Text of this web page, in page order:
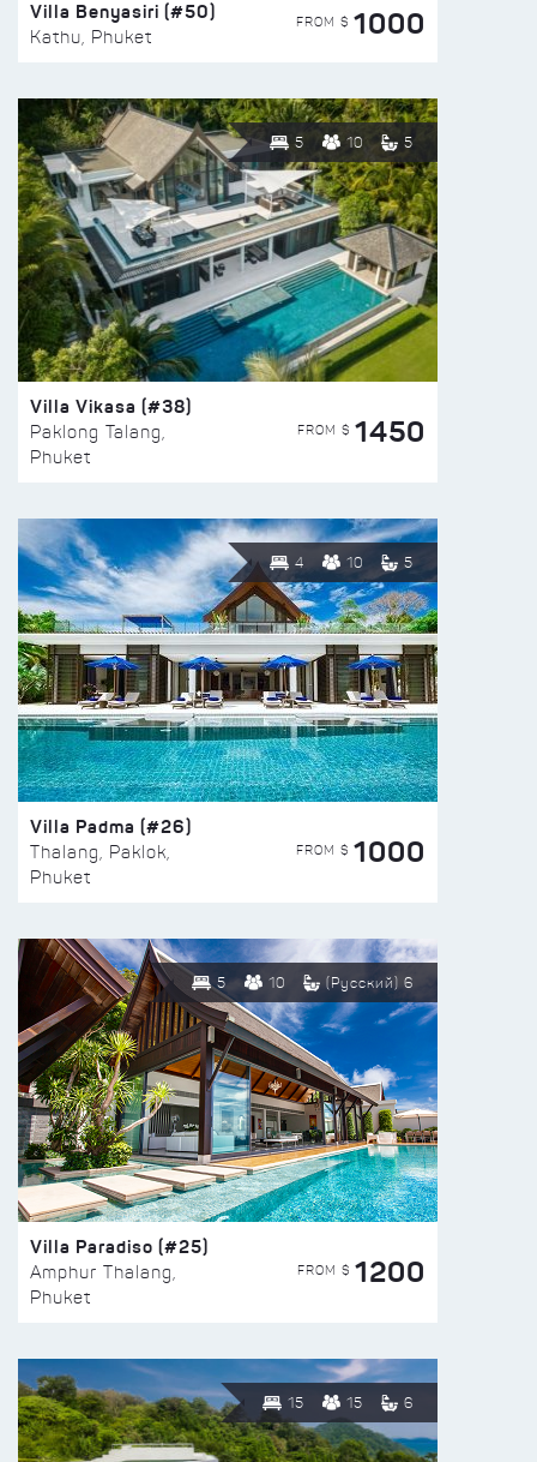
Villa Benyasiri (#50)
Kathu, Phuket
FROM $ 1000
5 10 5
Villa Vikasa (#38)
Paklong Talang,
Phuket
FROM $ 1450
4 10 5
Villa Padma (#26)
Thalang, Paklok,
Phuket
FROM $ 1000
5 10 (Русский) 6
Villa Paradiso (#25)
Amphur Thalang,
Phuket
FROM $ 1200
15 15 6